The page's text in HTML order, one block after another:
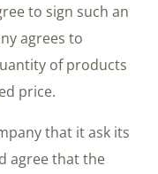
to sign such an
agrees to
of products
price.
that it ask its
agree that the